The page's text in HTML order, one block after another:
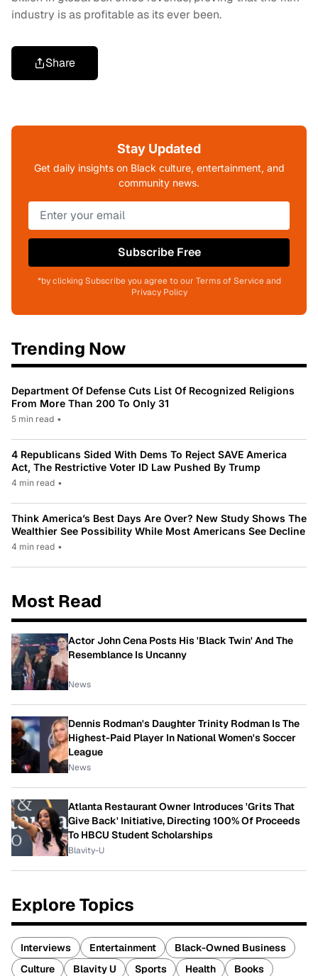
industry is as profitable as its ever been.
Share
Stay Updated
Get daily insights on Black culture, entertainment, and
community news.
Subscribe Free
*by clicking Subscribe you agree to our Terms of Service and
Privacy Policy
Trending Now
Department Of Defense Cuts List Of Recognized Religions
From More Than 200 To Only 31
5 min read •
4 Republicans Sided With Dems To Reject SAVE America
Act, The Restrictive Voter ID Law Pushed By Trump
4 min read •
Think America’s Best Days Are Over? New Study Shows The
Wealthier See Possibility While Most Americans See Decline
4 min read •
Most Read
Actor John Cena Posts His 'Black Twin' And The
Resemblance Is Uncanny
News
Dennis Rodman's Daughter Trinity Rodman Is The
Highest-Paid Player In National Women's Soccer
League
News
Atlanta Restaurant Owner Introduces 'Grits That
Give Back' Initiative, Directing 100% Of Proceeds
To HBCU Student Scholarships
Blavity-U
Explore Topics
Interviews Entertainment
Black-Owned Business
Culture
Blavity U Sports Health
Books